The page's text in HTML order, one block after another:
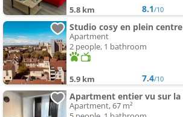
5.8 km 8.1/10
Studio cosy en plein centre
Apartment
2 people, 1 bathroom
5.9 km 7.4/10
Apartment, 67 m²